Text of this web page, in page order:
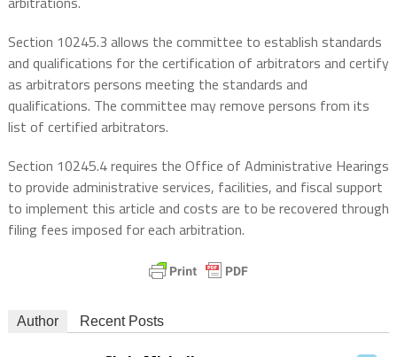
Section 10245.3 allows the committee to establish standards
and qualifications for the certification of arbitrators and certify
as arbitrators persons meeting the standards and
qualifications. The committee may remove persons from its
list of certified arbitrators.
Section 10245.4 requires the Office of Administrative Hearings
to provide administrative services, facilities, and fiscal support
to implement this article and costs are to be recovered through
filing fees imposed for each arbitration.
Author Recent Posts